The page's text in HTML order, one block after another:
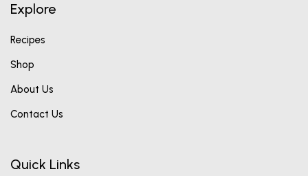
Explore
Recipes
Shop
About Us
Contact Us
Quick Links